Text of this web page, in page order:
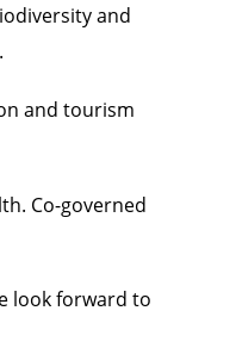
and
and tourism
Co-governed
look forward to